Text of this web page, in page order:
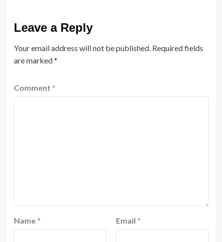
Leave a Reply
Your email address will not be published. Required fields
are marked*
Comment *
Name * Email *